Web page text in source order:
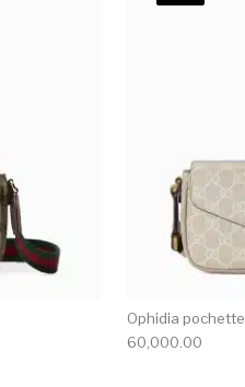
Ophidia pochette
60,000.00